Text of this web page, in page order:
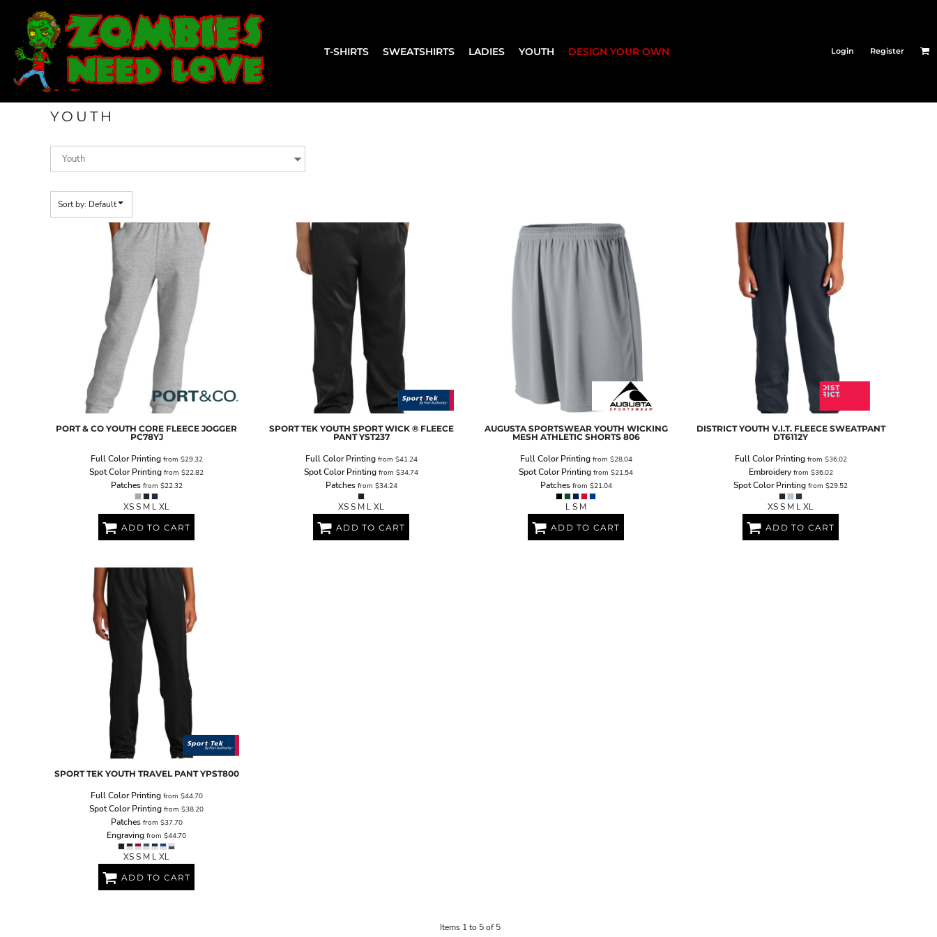
T-SHIRTS SWEATSHIRTS LADIES YOUTH DESIGN YOUR OWN Login Register
YOUTH
Sort by: Default
PORT & CO YOUTH CORE FLEECE JOGGER
PC78YJ
Full Color Printingfrom $29.32
Spot Color Printing from $22.82
Patchesfrom $22.32
XS S M L XL
ADD TO CART
SPORT TEK YOUTH SPORT WICK ® FLEECE
PANT YST237
Full Color Printingfrom $41.24
Spot Color Printing from $34.74
Patchesfrom $34.24
XS S M L XL
ADD TO CART
AUGUSTA SPORTSWEAR YOUTH WICKING
MESH ATHLETIC SHORTS 806
Full Color Printingfrom $28.04
Spot Color Printing from $21.54
Patchesfrom $21.04
L S M
ADD TO CART
DISTRICT YOUTH V.I.T. FLEECE SWEATPANT
DT6112Y
Full Color Printingfrom $36.02
Embroideryfrom $36.02
Spot Color Printing from $29.52
XS S M L XL
ADD TO CART
SPORT TEK YOUTH TRAVEL PANT YPST800
Full Color Printingfrom $44.70
Spot Color Printing from $38.20
Patchesfrom $37.70
Engraving from $44.70
XS S M L XL
ADD TO CART
Items 1 to 5 of 5
T-SHIRTS
SWEATSHIRTS
LADIES
YOUTH
DESIGN YOUR OWN
REGISTER
CART: 0 ITEM
Default
Price: Lowest First
Price: Highest First
Date Added